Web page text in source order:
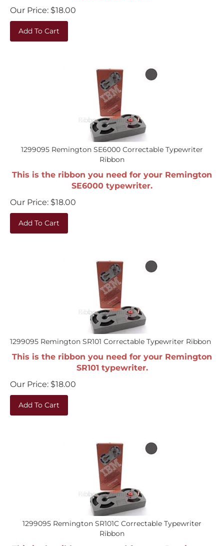
Our Price:
$18.00
Add To Cart
1299095 Remington SE6000 Correctable Typewriter
Ribbon
This is the ribbon you need for your Remington
SE6000 typewriter.
Our Price:
$18.00
Add To Cart
1299095 Remington SR101 Correctable Typewriter Ribbon
This is the ribbon you need for your Remington
SR101 typewriter.
Our Price:
$18.00
Add To Cart
1299095 Remington SR101C Correctable Typewriter
Ribbon
This is the ribbon you need for your Remington